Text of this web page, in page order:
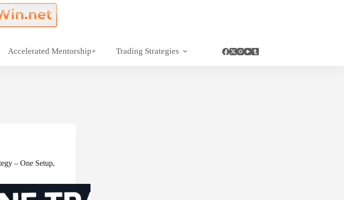
Accelerated Mentorship+ Trading Strategies
– One Setup,